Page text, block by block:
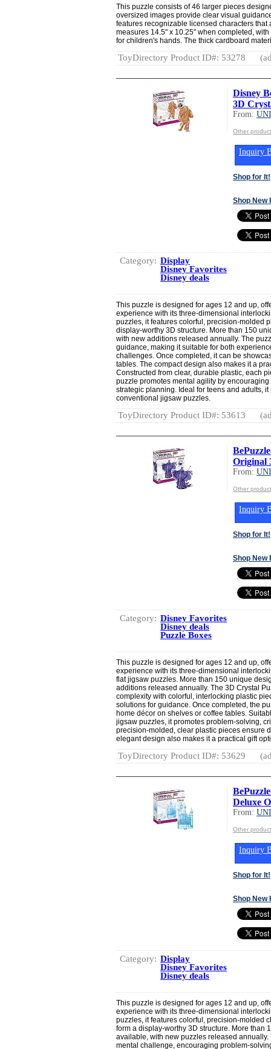
This puzzle consists of 46 larger pieces
oversized images provide clear visual
features recognizable licensed characters
measures 14.5" x 10.25" when completed,
for children's hands. The thick cardboard
ToyDirectory Product ID#: 53278
Disney
3D
From:
Other
Inquiry
Shop for It!
Shop New
Category: Display
Disney Favorites
Disney deals
This puzzle is designed for ages 12 and up,
experience with its three-dimensional
puzzles, it features colorful, precision-molded
display-worthy 3D structure. More than 150
with new additions released annually. The
guidance, making it suitable for both
challenges. Once completed, it can be
tables. The compact design also makes it a
Constructed from clear, durable plastic, each
puzzle promotes mental agility by
strategic planning. Ideal for teens and adults,
conventional jigsaw puzzles.
ToyDirectory Product ID#: 53613
Original
From:
Other
Inquiry
Shop for It!
Shop New
Category: Disney Favorites
Disney deals
Puzzle Boxes
This puzzle is designed for ages 12 and up,
experience with its three-dimensional
flat jigsaw puzzles. More than 150 unique
additions released annually. The 3D Crystal
complexity with colorful, interlocking plastic
solutions for guidance. Once completed, the
home décor on shelves or coffee tables.
jigsaw puzzles, it promotes problem-solving,
precision-molded, clear plastic pieces ensure
elegant design also makes it a practical gift
ToyDirectory Product ID#: 53629
Deluxe
From:
Other
Inquiry
Shop for It!
Shop New
Category: Display
Disney Favorites
Disney deals
This puzzle is designed for ages 12 and up,
experience with its three-dimensional
puzzles, it features colorful, precision-molded
form a display-worthy 3D structure. More than
available, with new puzzles released
mental challenge, encouraging problem-